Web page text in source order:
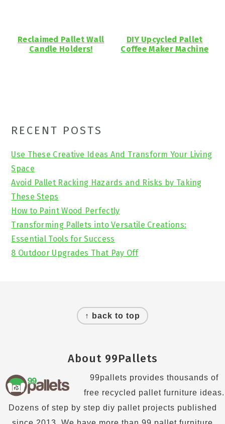
Reclaimed Pallet Wall
Candle Holders!
DIY Upcycled Pallet
Coffee Maker Machine
Primary
Sidebar
RECENT POSTS
Use These Creative Ideas And Transform Your Living
Space
Avoid Pallet Racking Hazards and Risks by Taking
These Steps
How to Paint Wood Perfectly
Transforming Pallets into Versatile Creations:
Essential Tools for Success
8 Outdoor Upgrades That Pay Off
↑ back to top
About 99Pallets
99pallets provides thousands of
free recycled pallet furniture ideas.
Dozens of step by step diy pallet projects published